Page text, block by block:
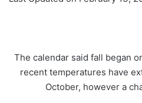
The calendar said fall began
recent temperatures have
October, however a